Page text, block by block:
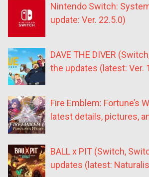
Nintendo Switch:
update: Ver. 22.5.0)
DAVE THE DIVER
the updates (latest: Ver.
Fire Emblem: Fortune’s
latest details, pictures,
BALL x PIT (Switch,
updates (latest: